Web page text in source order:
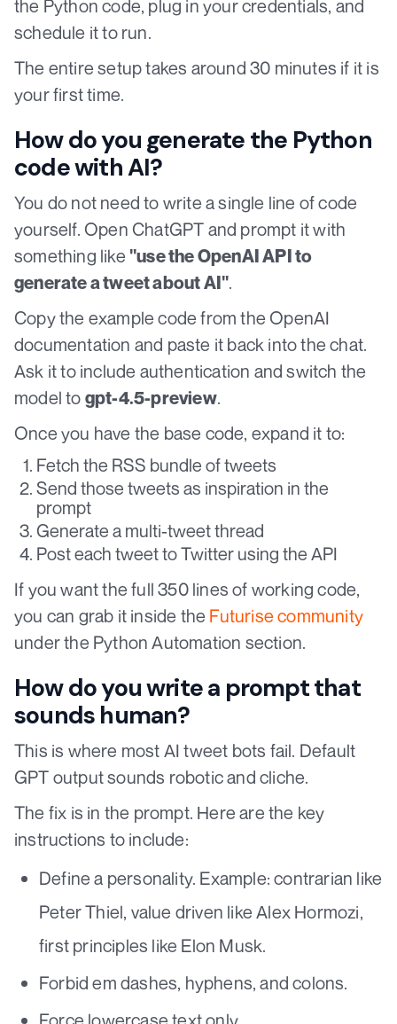
the Python code, plug in your credentials, and
schedule it to run.
The entire setup takes around 30 minutes if it is
your first time.
How do you generate the Python
code with AI?
You do not need to write a single line of code
yourself. Open ChatGPT and prompt it with
something like "use the OpenAI API to
generate a tweet about AI".
Copy the example code from the OpenAI
documentation and paste it back into the chat.
Ask it to include authentication and switch the
model to gpt-4.5-preview.
Once you have the base code, expand it to:
Fetch the RSS bundle of tweets
Send those tweets as inspiration in the
prompt
Generate a multi-tweet thread
Post each tweet to Twitter using the API
If you want the full 350 lines of working code,
you can grab it inside the Futurise community
under the Python Automation section.
How do you write a prompt that
sounds human?
This is where most AI tweet bots fail. Default
GPT output sounds robotic and cliche.
The fix is in the prompt. Here are the key
instructions to include:
Define a personality. Example: contrarian like
Peter Thiel, value driven like Alex Hormozi,
first principles like Elon Musk.
Forbid em dashes, hyphens, and colons.